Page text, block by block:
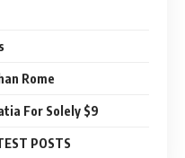
Rome
For Solely $9
POSTS